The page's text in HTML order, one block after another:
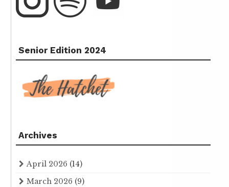
Senior Edition 2024
Archives
April 2026 (14)
March 2026 (9)